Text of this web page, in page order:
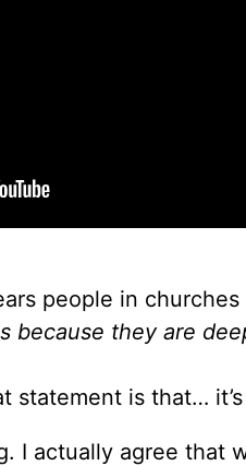
people in
because they are
statement is that…
I actually agree